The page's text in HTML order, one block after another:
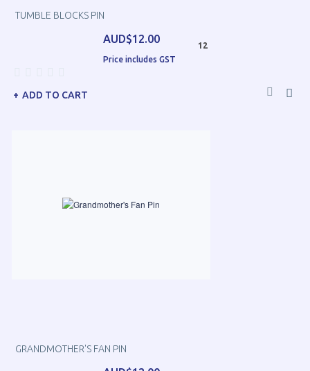
TUMBLE BLOCKS PIN
AUD$12.00
Price includes GST
12
ADD TO CART
GRANDMOTHER'S FAN PIN